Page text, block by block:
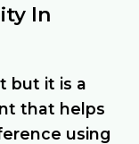
In
but it is a
that helps
using